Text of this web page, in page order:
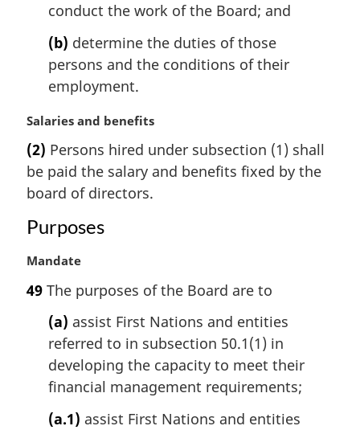
e
:
conduct the work of the Board; and
(b) determine the duties of those
persons and the conditions of their
employment.
M
r
g
i
a
n
t
Salaries and benefits
(2) Persons hired under subsection (1) shall
be paid the salary and benefits fixed by the
board of directors.
Purposes
M
r
Mandate
49 The purposes of the Board are to
(a) assist First Nations and entities
referred to in subsection 50.1(1) in
developing the capacity to meet their
financial management requirements;
(a.1) assist First Nations and entities